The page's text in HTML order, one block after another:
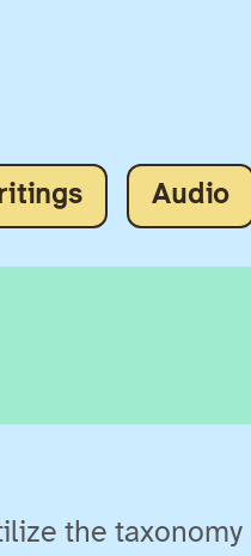
Audio
the taxonomy